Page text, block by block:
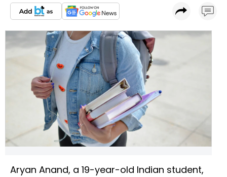
Aryan Anand, a 19-year-old Indian student,